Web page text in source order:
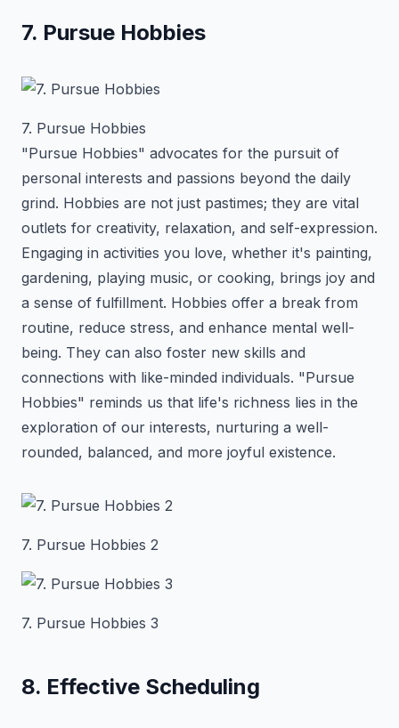
7. Pursue Hobbies
7. Pursue Hobbies
"Pursue Hobbies" advocates for the pursuit of
personal interests and passions beyond the daily
grind. Hobbies are not just pastimes; they are vital
outlets for creativity, relaxation, and self-expression.
Engaging in activities you love, whether it's painting,
gardening, playing music, or cooking, brings joy and
a sense of fulfillment. Hobbies offer a break from
routine, reduce stress, and enhance mental well-
being. They can also foster new skills and
connections with like-minded individuals. "Pursue
Hobbies" reminds us that life's richness lies in the
exploration of our interests, nurturing a well-
rounded, balanced, and more joyful existence.
7. Pursue Hobbies 2
7. Pursue Hobbies 3
8. Effective Scheduling